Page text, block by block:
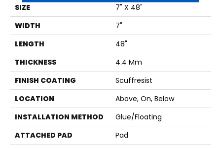
SIZE
7" X 48"
WIDTH
7"
LENGTH
48"
THICKNESS
4.4 Mm
FINISH COATING
Scuffresist
LOCATION
Above, On, Below
INSTALLATION METHOD
Glue/Floating
ATTACHED PAD
Pad